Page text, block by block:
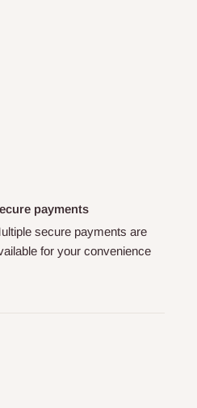
payments
secure payments are
for your convenience